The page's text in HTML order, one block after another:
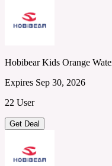
Hobibear Kids Orange
Expires Sep 30, 2026
22 User
Get Deal